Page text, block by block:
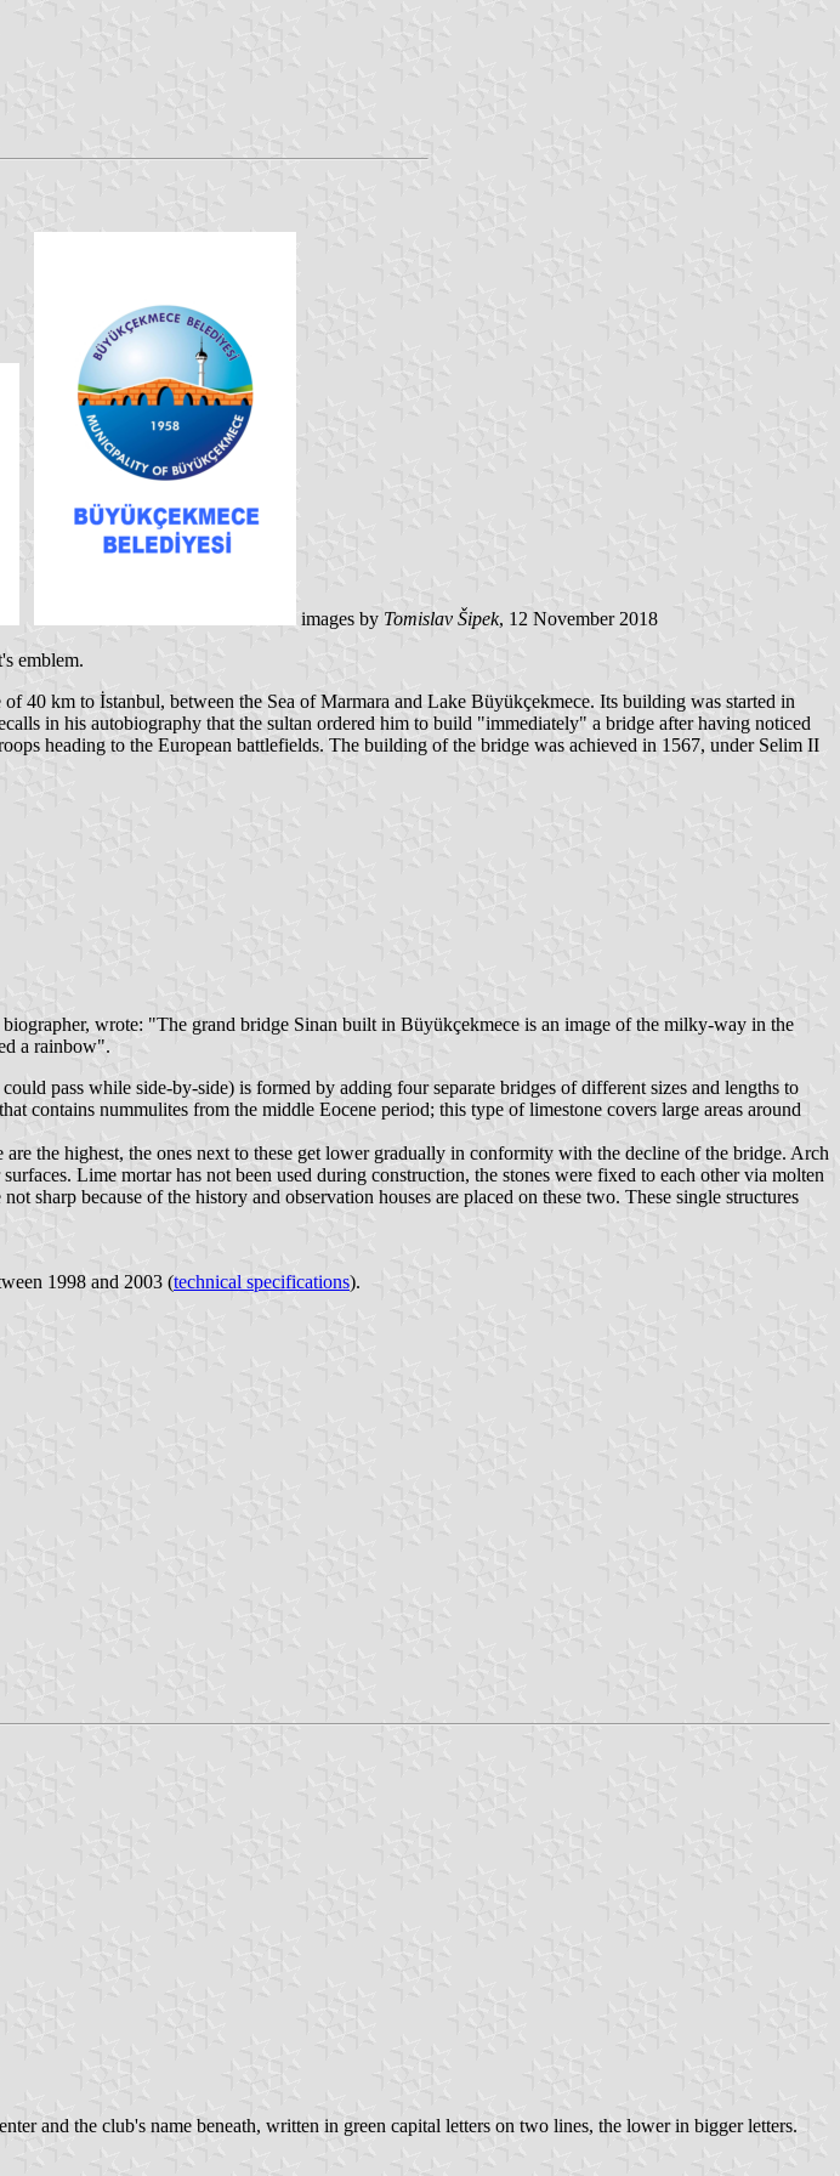
images by Tomislav Šipek, 12 November 2018
emblem.
40 km to İstanbul, between the Sea of Marmara and Lake Büyükçekmece. Its building was started in
in his autobiography that the sultan ordered him to build "immediately" a bridge after having noticed
heading to the European battlefields. The building of the bridge was achieved in 1567, under Selim II
wrote: "The grand bridge Sinan built in Büyükçekmece is an image of the milky-way in the
a rainbow".
pass while side-by-side) is formed by adding four separate bridges of different sizes and lengths to
contains nummulites from the middle Eocene period; this type of limestone covers large areas around
the highest, the ones next to these get lower gradually in conformity with the decline of the bridge. Arch
Lime mortar has not been used during construction, the stones were fixed to each other via molten
sharp because of the history and observation houses are placed on these two. These single structures
1998 and 2003 (technical specifications).
and the club's name beneath, written in green capital letters on two lines, the lower in bigger letters.